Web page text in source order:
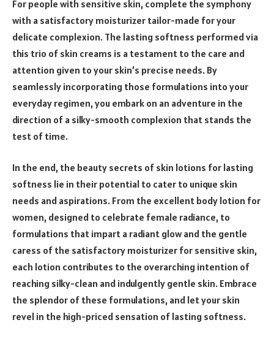
For people with sensitive skin, complete the symphony
with a satisfactory moisturizer tailor-made for your
delicate complexion. The lasting softness performed via
this trio of skin creams is a testament to the care and
attention given to your skin’s precise needs. By
seamlessly incorporating those formulations into your
everyday regimen, you embark on an adventure in the
direction of a silky-smooth complexion that stands the
test of time.
In the end, the beauty secrets of skin lotions for lasting
softness lie in their potential to cater to unique skin
needs and aspirations. From the excellent body lotion for
women, designed to celebrate female radiance, to
formulations that impart a radiant glow and the gentle
caress of the satisfactory moisturizer for sensitive skin,
each lotion contributes to the overarching intention of
reaching silky-clean and indulgently gentle skin. Embrace
the splendor of these formulations, and let your skin
revel in the high-priced sensation of lasting softness.